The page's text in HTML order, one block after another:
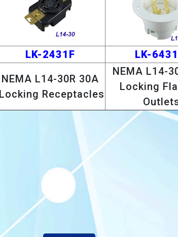
LK-2431F LK-
NEMA L14-30R 30A
Locking Receptacles
NEMA L14-
Locking